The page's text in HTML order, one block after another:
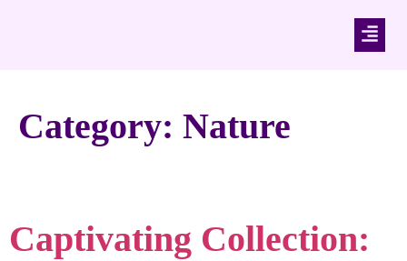
Category: Nature
Captivating Collection: